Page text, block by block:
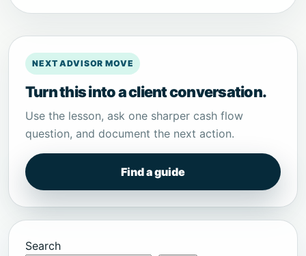
NEXT ADVISOR MOVE
Turn this into a client conversation.
Use the lesson, ask one sharper cash flow
question, and document the next action.
Find a guide
Search